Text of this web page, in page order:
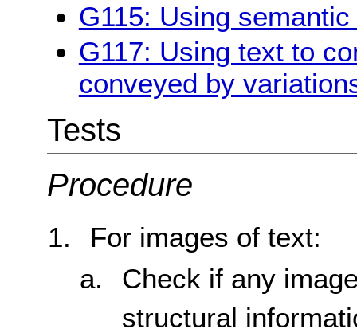
G115: Using
G117: Using text to
conveyed by
Tests
Procedure
For images of text:
Check if any
structural